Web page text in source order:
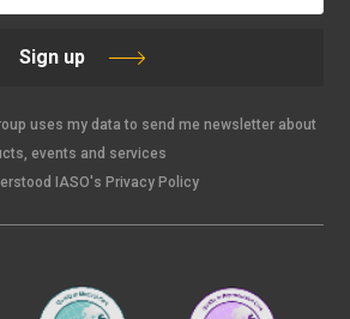
Sign up
uses my data to send me newsletter about
events and services
IASO's Privacy Policy